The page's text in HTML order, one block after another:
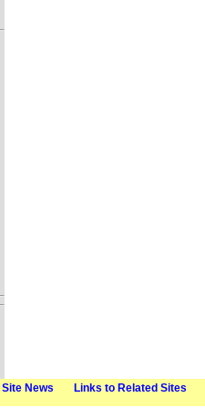
Site News Links to Related Sites